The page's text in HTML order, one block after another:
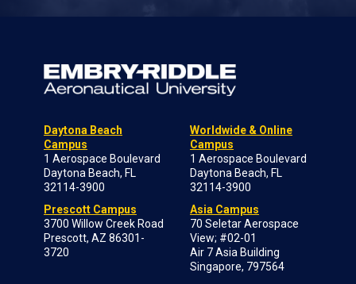
Daytona Beach
Campus
1 Aerospace Boulevard
Daytona Beach, FL
32114-3900
Prescott Campus
3700 Willow Creek Road
Prescott, AZ 86301-
3720
Worldwide & Online
Campus
1 Aerospace Boulevard
Daytona Beach, FL
32114-3900
Asia Campus
70 Seletar Aerospace
View; #02-01
Air 7 Asia Building
Singapore, 797564